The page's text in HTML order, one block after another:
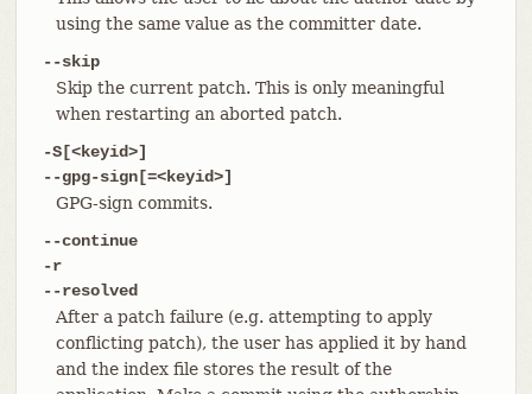
using the same value as the committer date.
--skip
Skip the current patch. This is only meaningful
when restarting an aborted patch.
-S[<keyid>]
--gpg-sign[=<keyid>]
GPG-sign commits.
--continue
-r
--resolved
After a patch failure (e.g. attempting to apply
conflicting patch), the user has applied it by hand
and the index file stores the result of the